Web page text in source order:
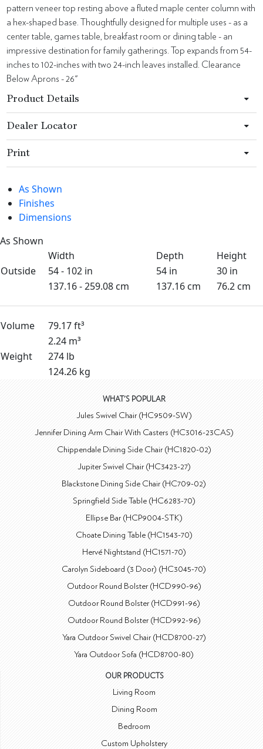
pattern veneer top resting above a fluted maple center column with
a hex-shaped base. Thoughtfully designed for multiple uses - as a
center table, games table, breakfast room or dining table - an
impressive destination for family gatherings. Top expands from 54-
inches to 102-inches with two 24-inch leaves installed. Clearance
Below Aprons - 26"
Product Details
Dealer Locator
Print
As Shown
Finishes
Dimensions
As Shown
Width
Depth
Height
Outside
54 - 102 in 54 in
30 in
137.16 - 259.08 cm
137.16 cm 76.2 cm
Volume
79.17 ft³
2.24 m³
Weight
274 lb
124.26 kg
WHAT'S POPULAR
Jules Swivel Chair (HC9509-SW)
Jennifer Dining Arm Chair With Casters (HC3016-23CAS)
Chippendale Dining Side Chair (HC1820-02)
Jupiter Swivel Chair (HC3423-27)
Blackstone Dining Side Chair (HC709-02)
Springfield Side Table (HC6283-70)
Ellipse Bar (HCP9004-STK)
Choate Dining Table (HC1543-70)
Hervé Nightstand (HC1571-70)
Carolyn Sideboard (3 Door) (HC3045-70)
Outdoor Round Bolster (HCD990-96)
Outdoor Round Bolster (HCD991-96)
Outdoor Round Bolster (HCD992-96)
Yara Outdoor Swivel Chair (HCD8700-27)
Yara Outdoor Sofa (HCD8700-80)
OUR PRODUCTS
Living Room
Dining Room
Bedroom
Custom Upholstery